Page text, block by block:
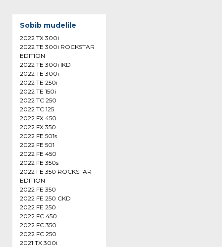
Sobib mudelile
2022 TX 300i
2022 TE 300i ROCKSTAR
EDITION
2022 TE 300i IKD
2022 TE 300i
2022 TE 250i
2022 TE 150i
2022 TC 250
2022 TC 125
2022 FX 450
2022 FX 350
2022 FE 501s
2022 FE 501
2022 FE 450
2022 FE 350s
2022 FE 350 ROCKSTAR
EDITION
2022 FE 350
2022 FE 250 CKD
2022 FE 250
2022 FC 450
2022 FC 350
2022 FC 250
2021 TX 300i